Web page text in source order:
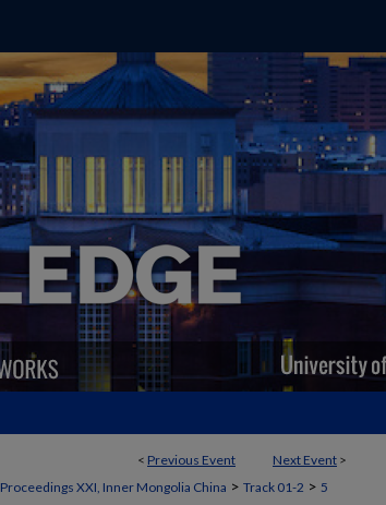
< Previous Event Next Event >
Proceedings XXI, Inner Mongolia China > Track 01-2 > 5